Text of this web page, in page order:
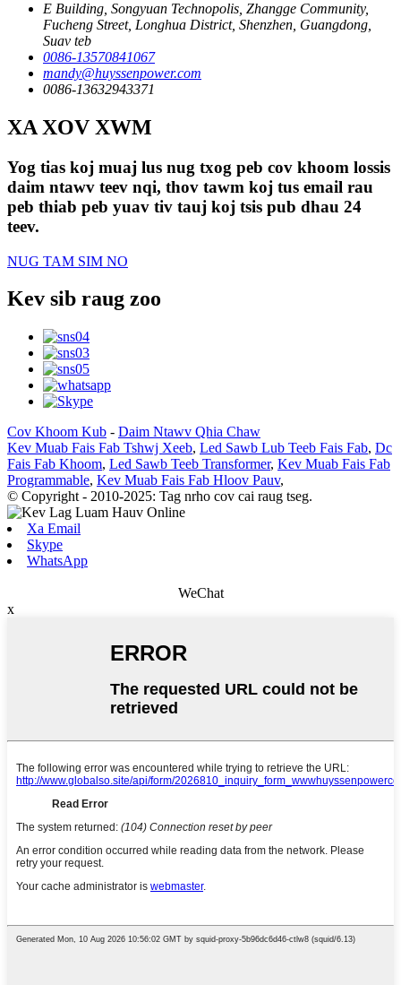
E Building, Songyuan Technopolis, Zhangge Community,
Fucheng Street, Longhua District, Shenzhen, Guangdong,
Suav teb
0086-13570841067
mandy@huyssenpower.com
0086-13632943371
XA XOV XWM
Yog tias koj muaj lus nug txog peb cov khoom lossis
daim ntawv teev nqi, thov tawm koj tus email rau
peb thiab peb yuav tiv tauj koj tsis pub dhau 24
teev.
NUG TAM SIM NO
Kev sib raug zoo
Cov Khoom Kub - Daim Ntawv Qhia Chaw
Kev Muab Fais Fab Tshwj Xeeb, Led Sawb Lub Teeb Fais Fab, Dc
Fais Fab Khoom, Led Sawb Teeb Transformer, Kev Muab Fais Fab
Programmable, Kev Muab Fais Fab Hloov Pauv,
© Copyright - 2010-2025: Tag nrho cov cai raug tseg.
Xa Email
Skype
WhatsApp
WeChat
x